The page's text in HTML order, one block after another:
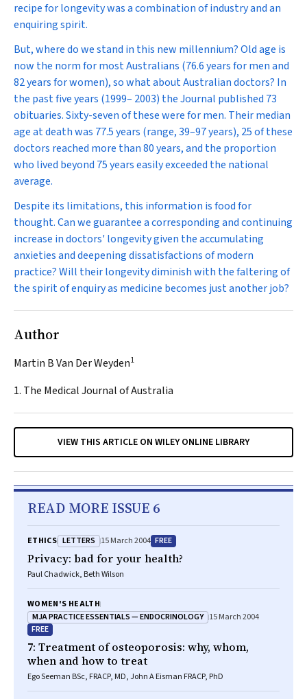
recipe for longevity was a combination of industry and an
enquiring spirit.
But, where do we stand in this new millennium? Old age is
now the norm for most Australians (76.6 years for men and
82 years for women), so what about Australian doctors? In
the past five years (1999– 2003) the Journal published 73
obituaries. Sixty-seven of these were for men. Their median
age at death was 77.5 years (range, 39–97 years), 25 of these
doctors reached more than 80 years, and the proportion
who lived beyond 75 years easily exceeded the national
average.
Despite its limitations, this information is food for
thought. Can we guarantee a corresponding and continuing
increase in doctors' longevity given the accumulating
anxieties and deepening dissatisfactions of modern
practice? Will their longevity diminish with the faltering of
thespirit of enquiryas medicine becomes just another job?
Author
Martin B Van Der Weyden1
1. The Medical Journal of Australia
VIEW THIS ARTICLE ON WILEY ONLINE LIBRARY
READ MORE ISSUE 6
ETHICS LETTERS 15 March 2004 FREE
Privacy: bad for your health?
Paul Chadwick, Beth Wilson
WOMEN'S HEALTH
MJA PRACTICE ESSENTIALS — ENDOCRINOLOGY 15 March 2004
FREE
7: Treatment of osteoporosis: why, whom,
when and how to treat
Ego Seeman BSc, FRACP, MD, John A Eisman FRACP, PhD